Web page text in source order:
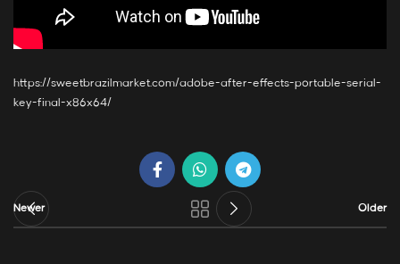
https://sweetbrazilmarket.com/adobe-after-effects-portable-serial-
key-final-x86x64/
Newer Older